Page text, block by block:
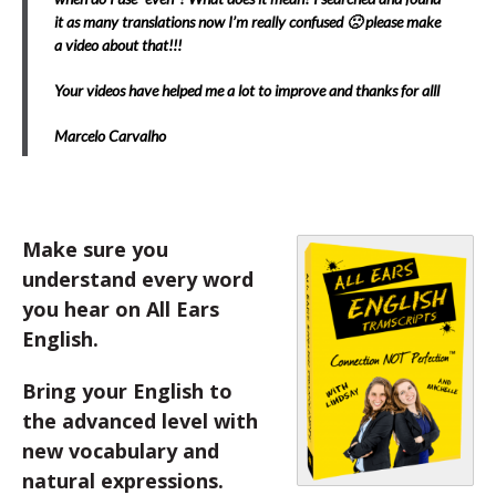
it as many translations now I’m really confused 🙁 please make
a video about that!!!
Your videos have helped me a lot to improve and thanks for alll
Marcelo Carvalho
Make sure you
understand every word
you hear on All Ears
English.
Bring your English to
the advanced level with
new vocabulary and
natural expressions.